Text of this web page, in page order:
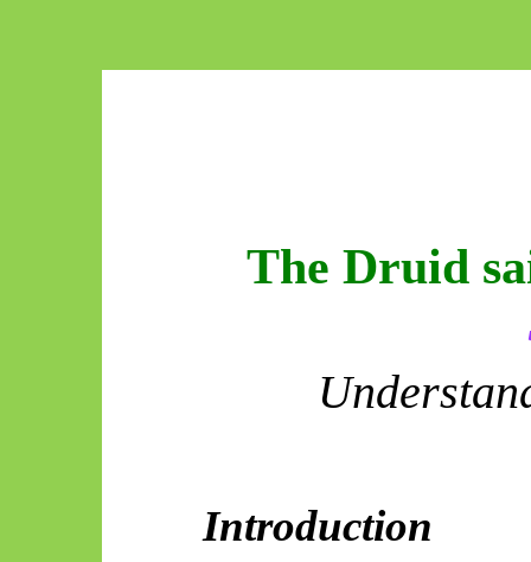
The Druid
Introduction